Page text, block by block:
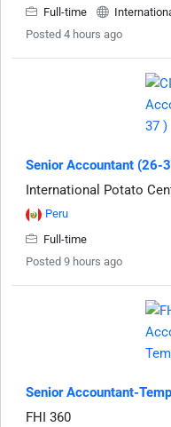
Full-time
Posted 4 hours ago
Senior Accountant (26-
International Potato
Peru
Full-time
Posted 9 hours ago
Senior Accountant-
FHI 360